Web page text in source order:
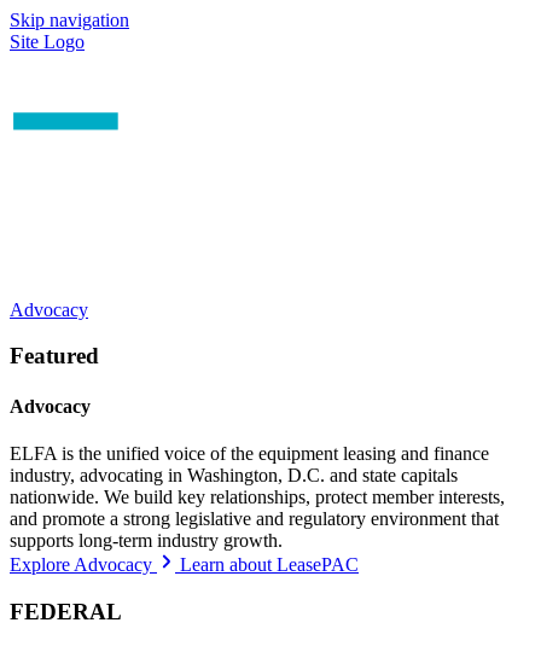
Skip navigation
Site Logo
Advocacy
Featured
Advocacy
ELFA is the unified voice of the equipment leasing and finance
industry, advocating in Washington, D.C. and state capitals
nationwide. We build key relationships, protect member interests,
and promote a strong legislative and regulatory environment that
supports long-term industry growth.
Explore Advocacy
Learn about LeasePAC
FEDERAL